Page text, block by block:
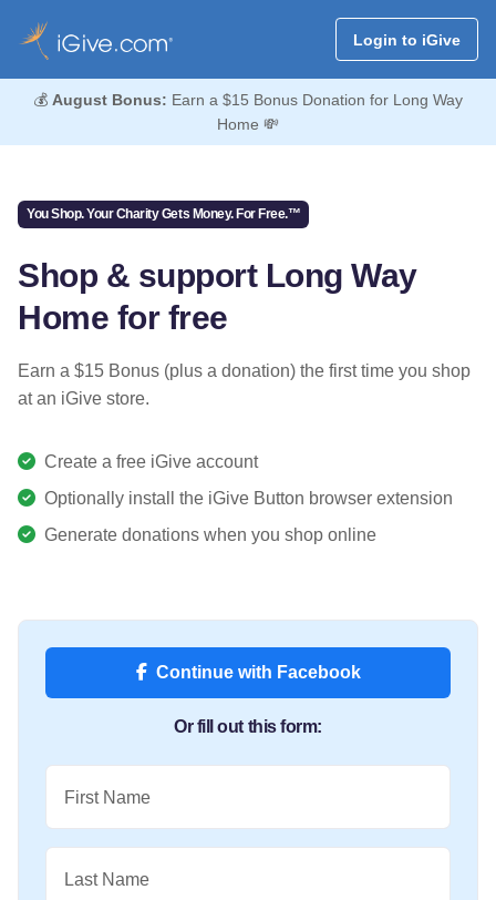
Login to iGive
💰 August Bonus: Earn a $15 Bonus Donation for Long Way
Home 💸
You Shop. Your Charity Gets Money. For Free.™
Shop & support Long Way
Home for free
Earn a $15 Bonus (plus a donation) the first time you shop
at an iGive store.
Create a free iGive account
Optionally install the iGive Button browser extension
Generate donations when you shop online
Continue with Facebook
Or fill out this form:
First Name
Last Name